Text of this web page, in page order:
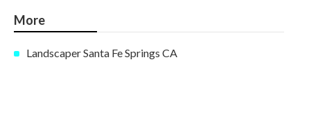
More
Landscaper Santa Fe Springs CA